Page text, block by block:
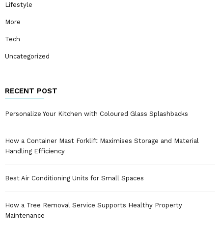
Lifestyle
More
Tech
Uncategorized
RECENT POST
Personalize Your Kitchen with Coloured Glass Splashbacks
How a Container Mast Forklift Maximises Storage and Material
Handling Efficiency
Best Air Conditioning Units for Small Spaces
How a Tree Removal Service Supports Healthy Property
Maintenance